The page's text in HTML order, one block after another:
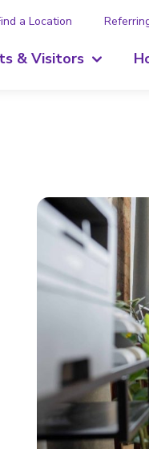
a Location
& Visitors